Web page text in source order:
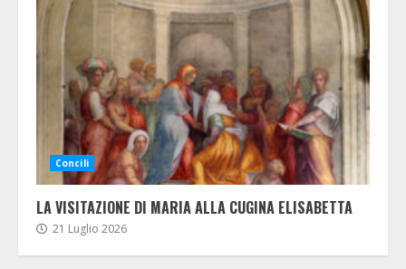
Concili
LA VISITAZIONE DI MARIA ALLA CUGINA ELISABETTA
21 Luglio 2026